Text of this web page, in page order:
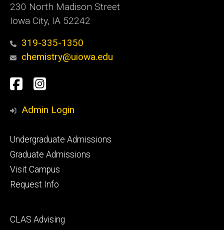
230 North Madison Street
Iowa City, IA 52242
319-335-1350
chemistry@uiowa.edu
Social
Media
Facebook
Instagram
Admin Login
Footer
primary
Undergraduate Admissions
Graduate Admissions
Visit Campus
Request Info
Footer
CLAS Advising